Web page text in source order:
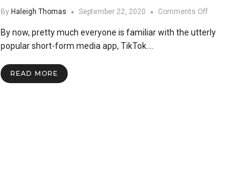
By Haleigh Thomas September 22, 2020 Comments Offon
TikTok
By now, pretty much everyone is familiar with the utterly
popular short-form media app, TikTok.…
READ MORE